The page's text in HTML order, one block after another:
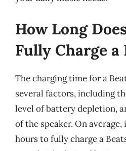
How Long
Fully Charge a
The charging time for a
several factors, including
level of battery depletion,
of the speaker. On
hours to fully charge a